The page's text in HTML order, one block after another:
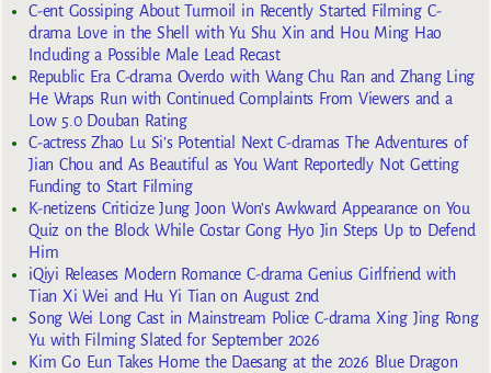
C-ent Gossiping About Turmoil in Recently Started Filming C-
drama Love in the Shell with Yu Shu Xin and Hou Ming Hao
Including a Possible Male Lead Recast
Republic Era C-drama Overdo with Wang Chu Ran and Zhang Ling
He Wraps Run with Continued Complaints From Viewers and a
Low 5.0 Douban Rating
C-actress Zhao Lu Si’s Potential Next C-dramas The Adventures of
Jian Chou and As Beautiful as You Want Reportedly Not Getting
Funding to Start Filming
K-netizens Criticize Jung Joon Won’s Awkward Appearance on You
Quiz on the Block While Costar Gong Hyo Jin Steps Up to Defend
Him
iQiyi Releases Modern Romance C-drama Genius Girlfriend with
Tian Xi Wei and Hu Yi Tian on August 2nd
Song Wei Long Cast in Mainstream Police C-drama Xing Jing Rong
Yu with Filming Slated for September 2026
Kim Go Eun Takes Home the Daesang at the 2026 Blue Dragon